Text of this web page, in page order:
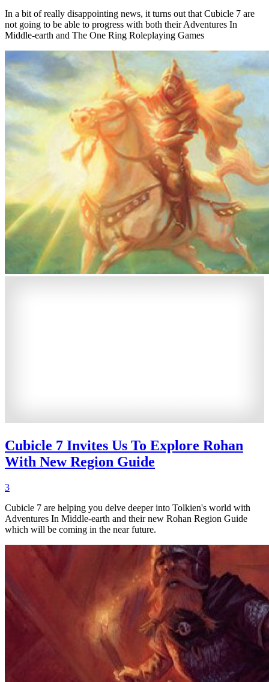
In a bit of really disappointing news, it turns out that Cubicle 7 are
not going to be able to progress with both their Adventures In
Middle-earth and The One Ring Roleplaying Games
Cubicle 7 Invites Us To Explore Rohan
With New Region Guide
3
Cubicle 7 are helping you delve deeper into Tolkien's world with
Adventures In Middle-earth and their new Rohan Region Guide
which will be coming in the near future.